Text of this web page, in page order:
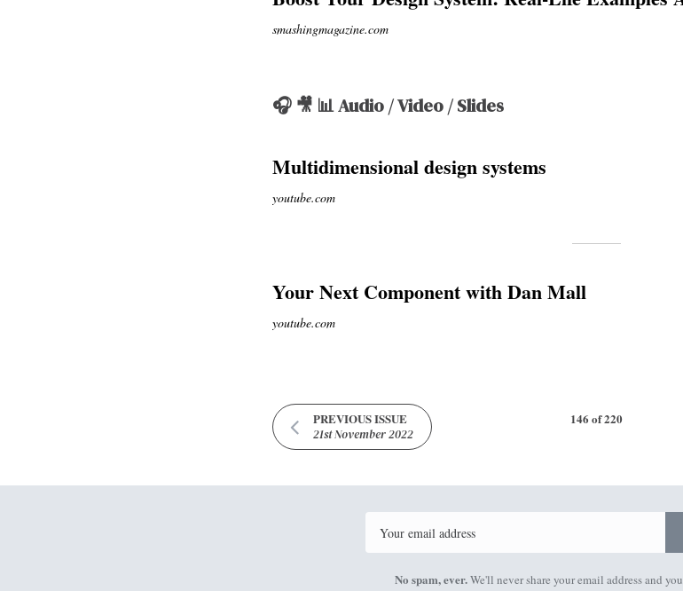
smashingmagazine.com
🎧 🎥 📊 Audio / Video / Slides
Multidimensional design systems
youtube.com
Your Next Component with Dan Mall
youtube.com
PREVIOUS ISSUE
21st November 2022
146 of 220
No spam, ever.We'll never share your email address and